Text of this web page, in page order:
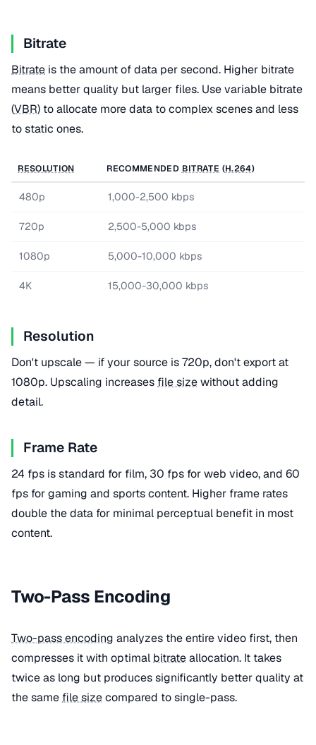
Bitrate
Bitrate is the amount of data per second. Higher bitrate
means better quality but larger files. Use variable bitrate
(VBR) to allocate more data to complex scenes and less
to static ones.
RESOLUTION RECOMMENDED BITRATE (H.264)
480p 1,000-2,500 kbps
720p 2,500-5,000 kbps
1080p 5,000-10,000 kbps
4K 15,000-30,000 kbps
Resolution
Don't upscale — if your source is 720p, don't export at
1080p. Upscaling increases file sizewithout adding
detail.
Frame Rate
24 fps is standard for film, 30 fps for web video, and 60
fps for gaming and sports content. Higher frame rates
double the data for minimal perceptual benefit in most
content.
Two-Pass Encoding
Two-pass encoding analyzes the entire video first, then
compresses it with optimal bitrateallocation. It takes
twice as long but produces significantly better quality at
the same file sizecompared to single-pass.